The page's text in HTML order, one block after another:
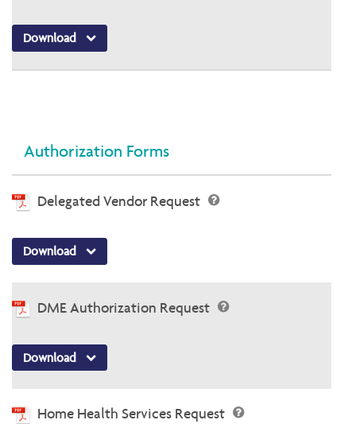
Download
Authorization Forms
Delegated Vendor Request
Download
DME Authorization Request
Download
Home Health Services Request